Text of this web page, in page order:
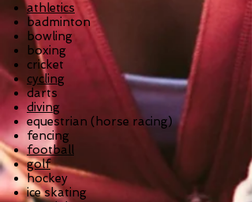
athletics
badminton
bowling
boxing
cricket
cycling
darts
diving
equestrian (horse racing)
fencing
football
golf
hockey
ice skating